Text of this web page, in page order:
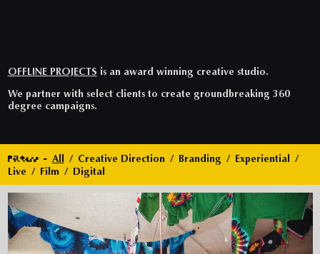
OFFLINE PROJECTS is an award winning creative studio.
We partner with select clients to create groundbreaking 360
degree campaigns.
Filters All Creative Direction Branding
Experiential
Live
Film Digital